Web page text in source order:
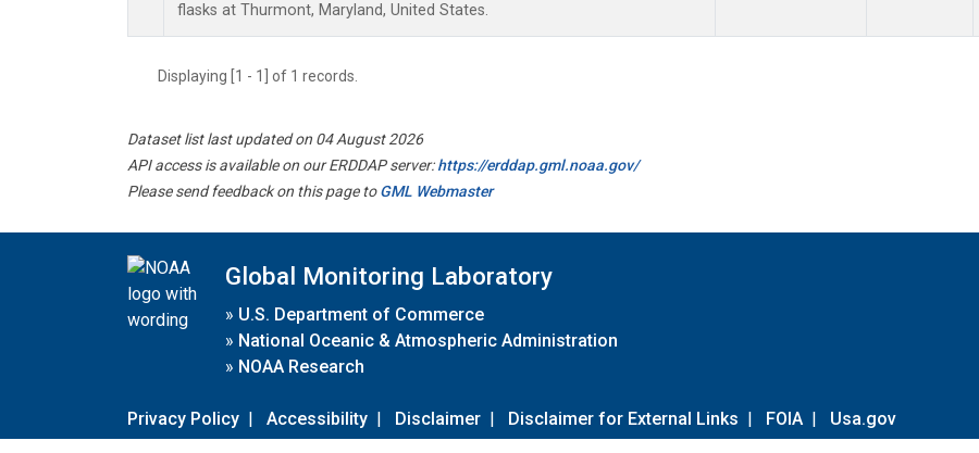
flasks at Thurmont, Maryland, United States.
Displaying [1 - 1] of 1 records.
Dataset list last updated on 04 August 2026
API access is available on our ERDDAP server:https://erddap.gml.noaa.gov/
Please send feedback on this page toGML Webmaster
Global Monitoring Laboratory
» U.S. Department of Commerce
» National Oceanic & Atmospheric Administration
» NOAA Research
Privacy Policy | Accessibility | Disclaimer | Disclaimer for External Links | FOIA | Usa.gov